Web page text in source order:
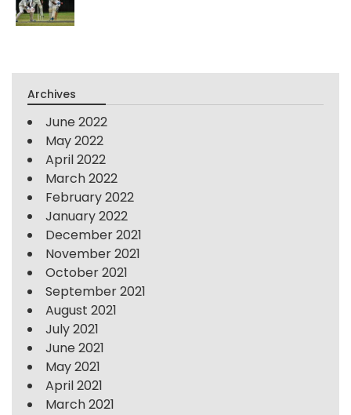
Archives
June 2022
May 2022
April 2022
March 2022
February 2022
January 2022
December 2021
November 2021
October 2021
September 2021
August 2021
July 2021
June 2021
May 2021
April 2021
March 2021